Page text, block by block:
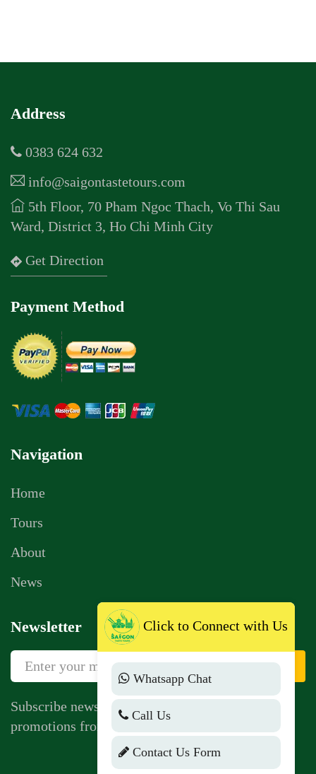
Address
0383 624 632
info@saigontastetours.com
5th Floor, 70 Pham Ngoc Thach, Vo Thi Sau
Ward, District 3, Ho Chi Minh City
Get Direction
Payment Method
Navigation
Home
Tours
About
News
Newsletter
Sign Up
Subscribe newsletter to get news, vouchers,
promotions from us.
Click to Connect with Us
Whatsapp Chat
Call Us
Contact Us Form